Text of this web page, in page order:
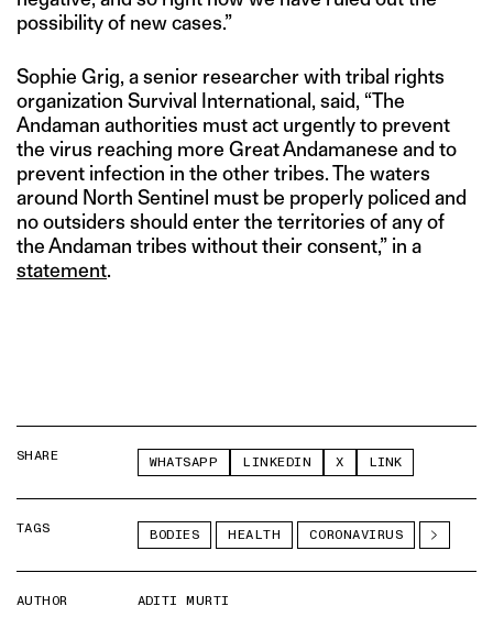
possibility of new cases.”
Sophie Grig, a senior researcher with tribal rights
organization Survival International, said, “The
Andaman authorities must act urgently to prevent
the virus reaching more Great Andamanese and to
prevent infection in the other tribes. The waters
around North Sentinel must be properly policed and
no outsiders should enter the territories of any of
the Andaman tribes without their consent,” in a
statement.
SHARE WHATSAPP LINKEDIN X LINK
TAGS BODIES HEALTH CORONAVIRUS
AUTHOR
ADITI MURTI